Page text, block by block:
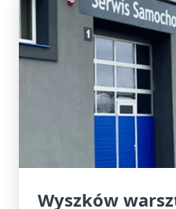
Wyszków